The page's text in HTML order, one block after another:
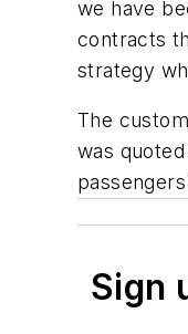
we have
contracts
strategy
The
was
Sign